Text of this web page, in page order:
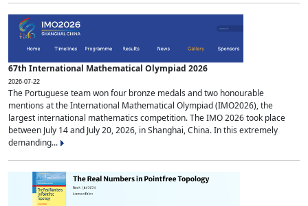
67th International Mathematical Olympiad 2026
2026-07-22
The Portuguese team won four bronze medals and two honourable
mentions at the International Mathematical Olympiad (IMO2026), the
largest international mathematics competition. The IMO 2026 took place
between July 14 and July 20, 2026, in Shanghai, China. In this extremely
demanding...